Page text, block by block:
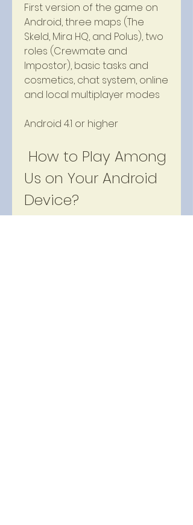
First version of the game on
Android, three maps (The
Skeld, Mira HQ, and Polus), two
roles (Crewmate and
Impostor), basic tasks and
cosmetics, chat system, online
and local multiplayer modes
Android 4.1 or higher
Us on Your Android
Device?